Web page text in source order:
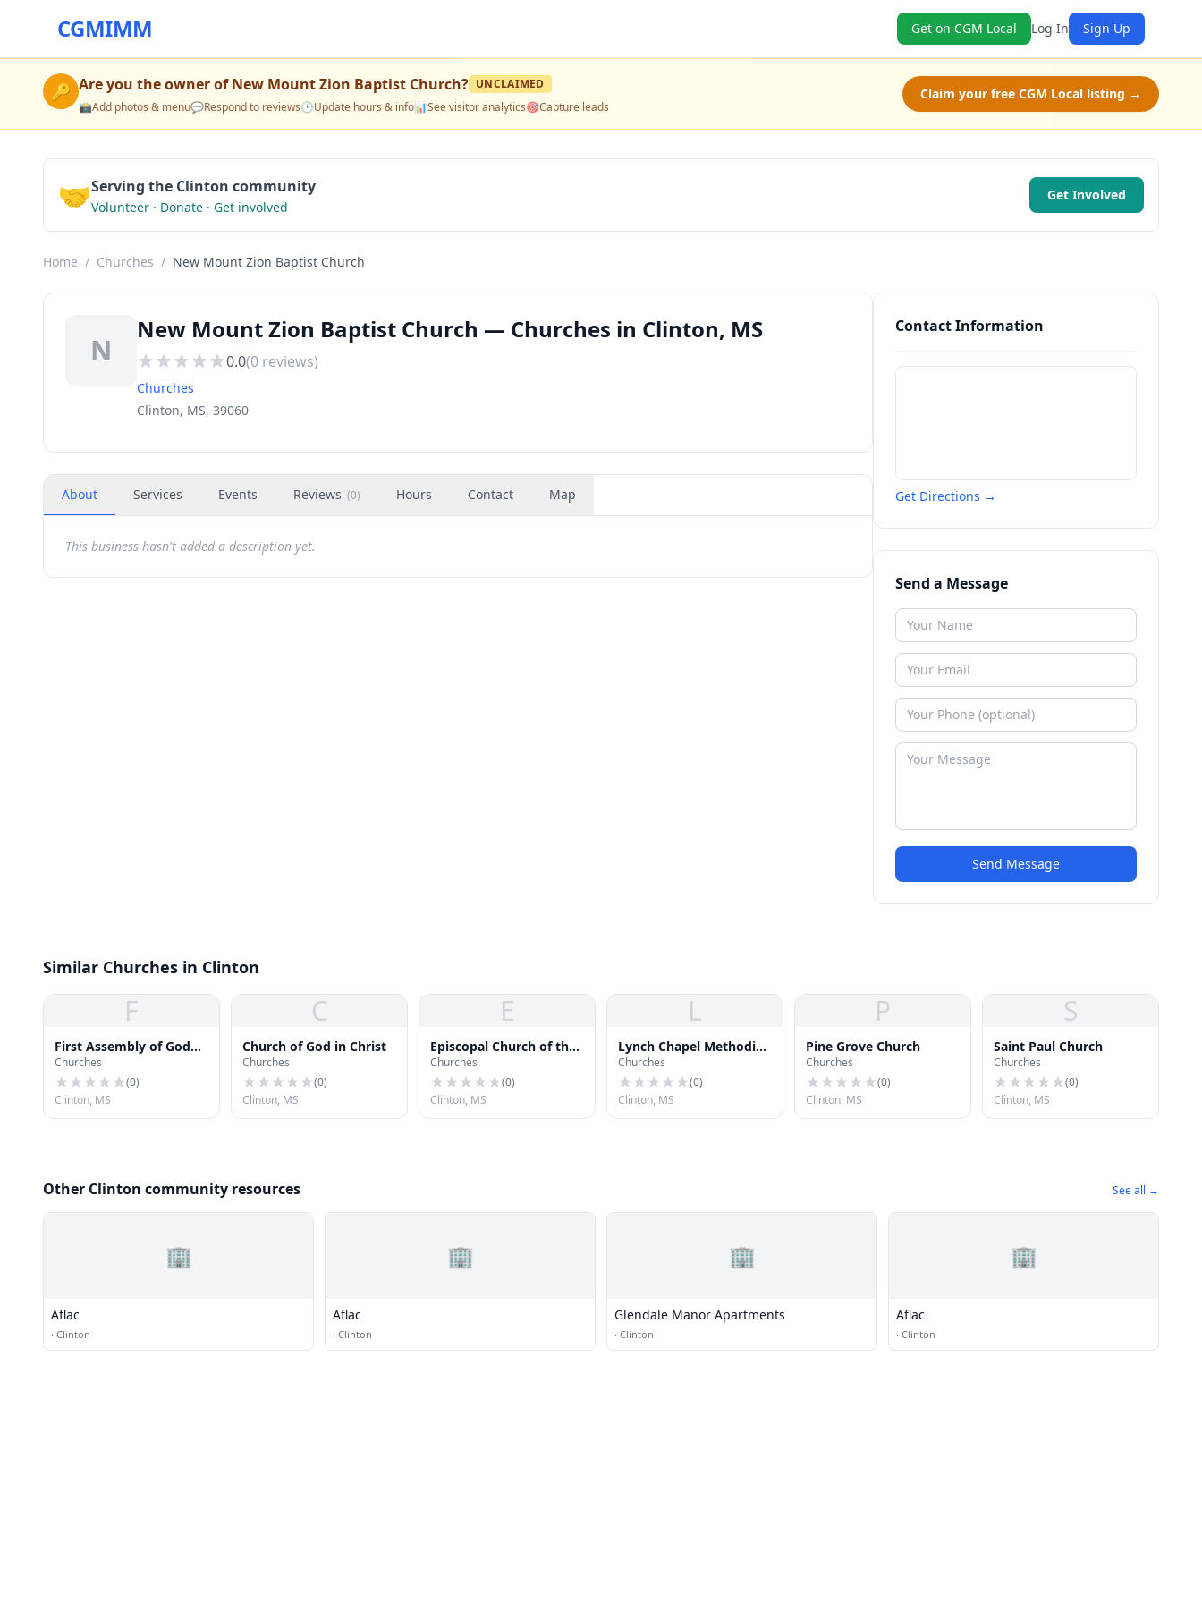
CGMIMM Get on CGM Local Log In Sign Up
🔑 Are you the owner ofNew Mount Zion Baptist Church? UNCLAIMED
📸Add photos & menu💬Respond to reviews🕒Update hours & info📊See visitor analytics🎯Capture leads
Claim your free CGM Local listing →
🤝Serving the Clinton community
Volunteer · Donate · Get involved
Get Involved
Home / Churches / New Mount Zion Baptist Church
N
New Mount Zion Baptist Church — Churches in Clinton, MS
0.0(0 reviews)
Churches
Clinton, MS, 39060
About Services Events Reviews (0) Hours Contact Map
This business hasn't added a description yet.
Contact Information
Get Directions →
Send a Message
Send Message
Similar Churches in Clinton
F
First Assembly of God
Church
Churches
(0)
Clinton, MS
C
Church of God in Christ
Churches
(0)
Clinton, MS
E
Episcopal Church of the
Creator
Churches
(0)
Clinton, MS
L
Lynch Chapel Methodist
Church
Churches
(0)
Clinton, MS
P
Pine Grove Church
Churches
(0)
Clinton, MS
S
Saint Paul Church
Churches
(0)
Clinton, MS
Other Clinton community resources See all →
🏢
Aflac
· Clinton
🏢
Aflac
· Clinton
🏢
Glendale Manor Apartments
· Clinton
🏢
Aflac
· Clinton